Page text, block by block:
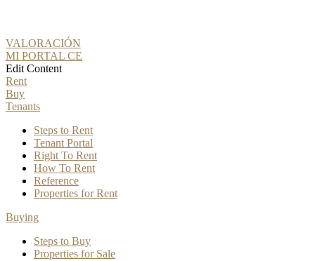
VALORACIÓN
MI PORTAL CE
Edit Content
Rent
Buy
Tenants
Steps to Rent
Tenant Portal
Right To Rent
How To Rent
Reference
Properties for Rent
Buying
Steps to Buy
Properties for Sale